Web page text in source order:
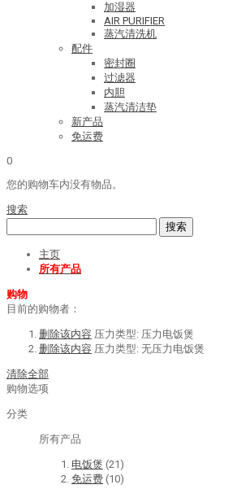
加湿器
AIR PURIFIER
蒸汽清洗机
配件
密封圈
过滤器
内胆
蒸汽清洁垫
新产品
免运费
0
您的购物车内没有物品。
搜索
搜索
主页
所有产品
购物
目前的购物者：
删除该内容 压力类型: 压力电饭煲
删除该内容 压力类型: 无压力电饭煲
清除全部
购物选项
分类
所有产品
电饭煲 (21)
免运费 (10)